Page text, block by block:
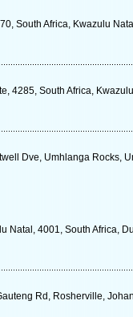
South Africa, Kwazulu
4285, South Africa,
Dve, Umhlanga Rocks,
Natal, 4001, South Africa,
Rd, Rosherville,